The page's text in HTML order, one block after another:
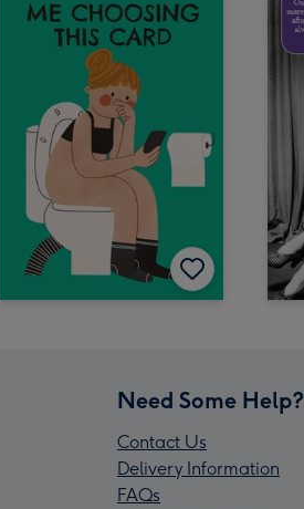
Need Some Help?
Contact Us
Delivery Information
FAQs